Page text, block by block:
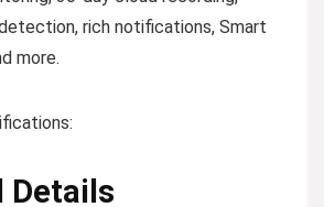
rich notifications, Smart
more.
Details